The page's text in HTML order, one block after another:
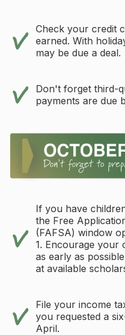
Check your credit
earned. With
may be due a deal.
Don't forget third-
payments are due
If you have
the Free
(FAFSA) window
1. Encourage your
as early as
at available
File your income
you requested a
April.